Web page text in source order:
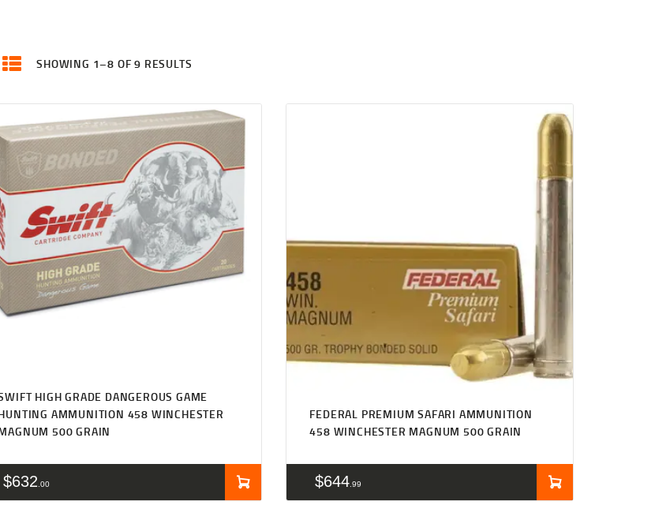
SHOWING 1–8 OF 9 RESULTS
HIGH GRADE DANGEROUS GAME
AMMUNITION 458 WINCHESTER
500 GRAIN
$632 00
FEDERAL PREMIUM SAFARI AMMUNITION
458 WINCHESTER MAGNUM 500 GRAIN
$644 99